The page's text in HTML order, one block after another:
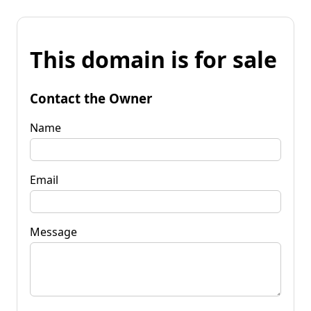
This domain is for sale
Contact the Owner
Name
Email
Message